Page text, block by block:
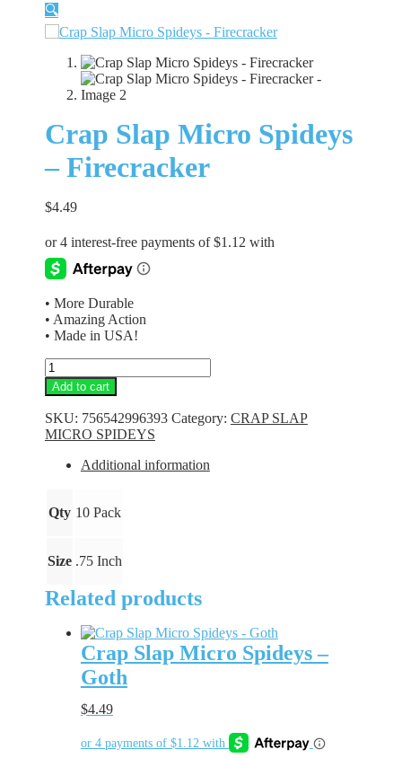
🔍
Crap Slap Micro Spideys
– Firecracker
$4.49
• More Durable
• Amazing Action
• Made in USA!
Crap
Slap
Micro
Spideys
-
Firecracker
quantity
Add to cart
SKU: 756542996393 Category: CRAP SLAP
MICRO SPIDEYS
Additional information
Qty 10 Pack
Size .75 Inch
Related products
Crap Slap Micro Spideys –
Goth
$4.49